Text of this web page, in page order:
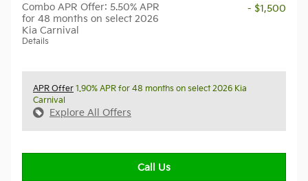
Combo APR Offer: 5.50% APR
for 48 months on select 2026
Kia Carnival
Details
- $1,500
APR Offer 1.90% APR for 48 months on select 2026 Kia
Carnival
Explore All Offers
Call Us